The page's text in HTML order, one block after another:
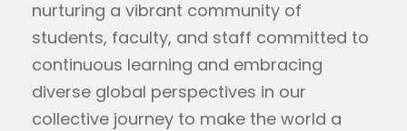
nurturing a vibrant community of
students, faculty, and staff committed to
continuous learning and embracing
diverse global perspectives in our
collective journey to make the world a